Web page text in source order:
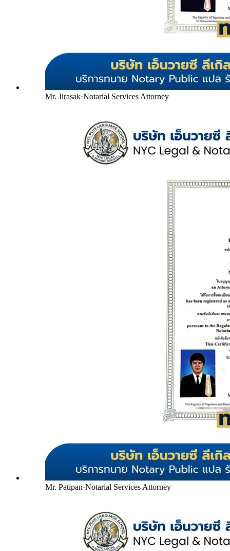
Mr. Jirasak·Notarial Services Attorney
Mr. Patipan·Notarial Services Attorney